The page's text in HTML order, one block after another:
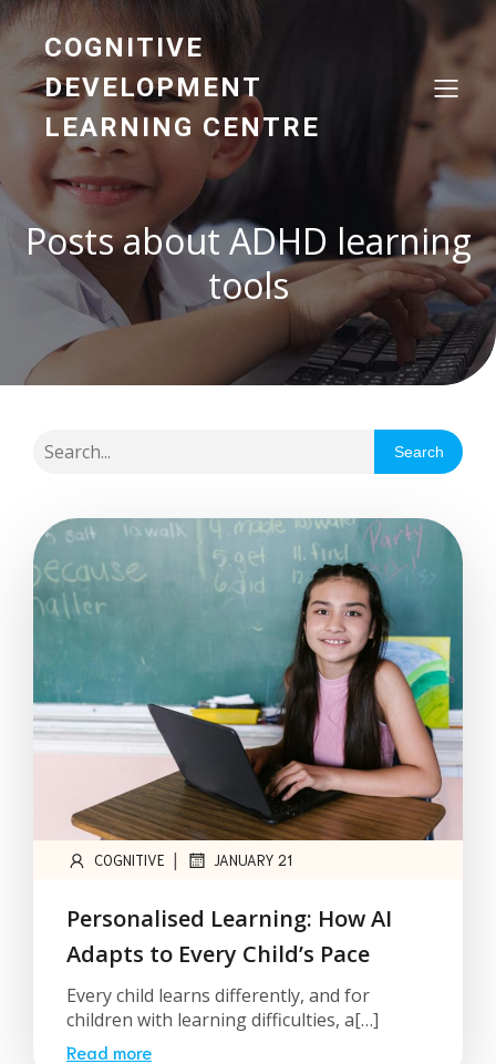
COGNITIVE
DEVELOPMENT
LEARNING CENTRE
Posts about ADHD learning
tools
Search
COGNITIVE | JANUARY 21
Personalised Learning: How AI
Adapts to Every Child’s Pace
Every child learns differently, and for
children with learning difficulties, a[…]
Read more